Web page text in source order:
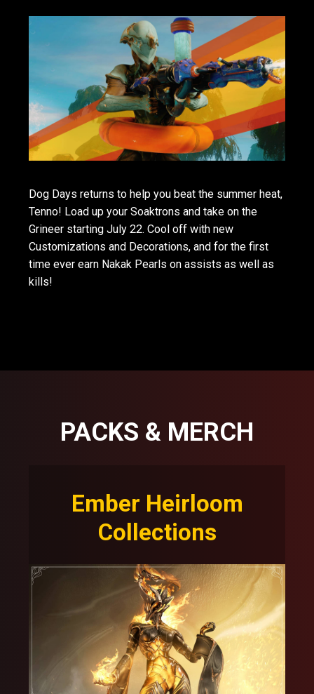
Dog Days returns to help you beat the summer heat,
Tenno! Load up your Soaktrons and take on the
Grineer starting July 22. Cool off with new
Customizations and Decorations, and for the first
time ever earn Nakak Pearls on assists as well as
kills!
PACKS & MERCH
Ember Heirloom
Collections